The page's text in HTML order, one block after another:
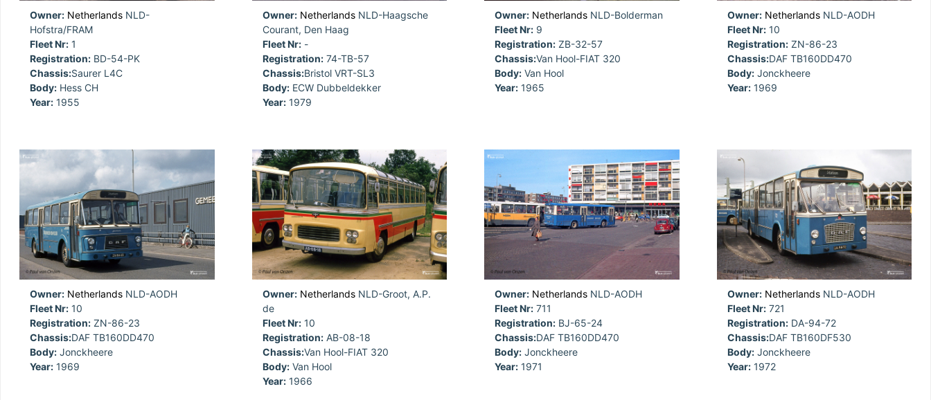
Owner: Netherlands NLD-
Hofstra/FRAM
Fleet Nr: 1
Registration: BD-54-PK
Chassis:Saurer L4C
Body: Hess CH
Year: 1955
Owner: NetherlandsNLD-Haagsche
Courant, Den Haag
Fleet Nr:-
Registration:74-TB-57
Chassis:Bristol VRT-SL3
Body:ECW Dubbeldekker
Year:1979
Owner: Netherlands NLD-Bolderman
Fleet Nr: 9
Registration: ZB-32-57
Chassis:Van Hool-FIAT 320
Body: Van Hool
Year: 1965
Owner: NetherlandsNLD-AODH
Fleet Nr:10
Registration:ZN-86-23
Chassis:DAF TB160DD470
Body:Jonckheere
Year:1969
Owner: Netherlands NLD-AODH
Fleet Nr: 10
Registration: ZN-86-23
Chassis:DAF TB160DD470
Body: Jonckheere
Year: 1969
Owner: NetherlandsNLD-Groot, A.P.
de
Fleet Nr:10
Registration:AB-08-18
Chassis:Van Hool-FIAT 320
Body:Van Hool
Year:1966
Owner: Netherlands NLD-AODH
Fleet Nr: 711
Registration: BJ-65-24
Chassis:DAF TB160DD470
Body: Jonckheere
Year: 1971
Owner: NetherlandsNLD-AODH
Fleet Nr:721
Registration:DA-94-72
Chassis:DAF TB160DF530
Body:Jonckheere
Year:1972